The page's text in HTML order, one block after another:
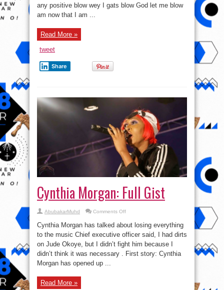
any positive blow wey I gats blow God let me blow
am now that I am ...
Read More »
tweet
Share
Cynthia Morgan: Full Gist
AbubakarMuhd Comments Offon
Morgan:
Full
Gist
Cynthia Morgan has talked about losing everything
to the music Chief executive officer said, I had dirts
on Jude Okoye, but I didn’t fight him because I
didn’t think it was necessary . First story: Cynthia
Morgan has opened up ...
Read More »